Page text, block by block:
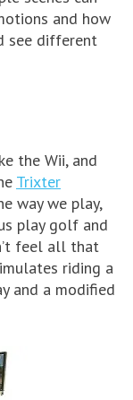
and how
see different
the Wii, and
Trixter
way we play,
play golf and
feel all that
riding a
and a modified